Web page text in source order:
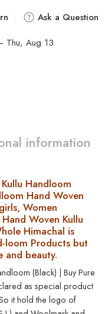
Ask a Question
Thu, Aug 13
information
Handloom
Hand Woven
Women
Woven Kullu
Himachal is
loom Products but
and beauty.
(Black) | Buy Pure
as special product
it hold the logo of